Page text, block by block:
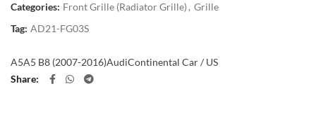
Categories: Front Grille (Radiator Grille) , Grille
Tag: AD21-FG03S
A5A5 B8 (2007-2016)AudiContinental Car / US
Share